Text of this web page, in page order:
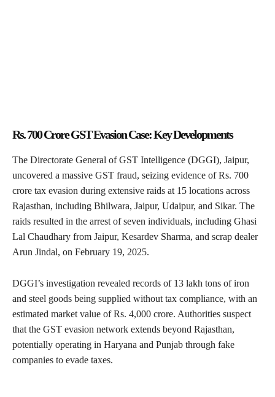
Rs. 700 Crore GST Evasion Case: Key Developments
The Directorate General of GST Intelligence (DGGI), Jaipur,
uncovered a massive GST fraud, seizing evidence of Rs. 700
crore tax evasion during extensive raids at 15 locations across
Rajasthan, including Bhilwara, Jaipur, Udaipur, and Sikar. The
raids resulted in the arrest of seven individuals, including Ghasi
Lal Chaudhary from Jaipur, Kesardev Sharma, and scrap dealer
Arun Jindal, on February 19, 2025.
DGGI’s investigation revealed records of 13 lakh tons of iron
and steel goods being supplied without tax compliance, with an
estimated market value of Rs. 4,000 crore. Authorities suspect
that the GST evasion network extends beyond Rajasthan,
potentially operating in Haryana and Punjab through fake
companies to evade taxes.